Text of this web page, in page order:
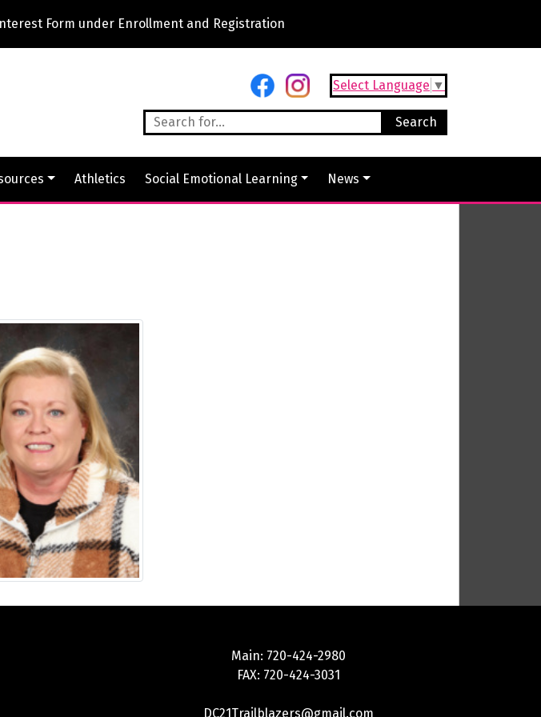
Form under Enrollment and Registration
Select Language ▼
Athletics Social Emotional Learning News
Main: 720-424-2980
FAX: 720-424-3031
DC21Trailblazers@gmail.com